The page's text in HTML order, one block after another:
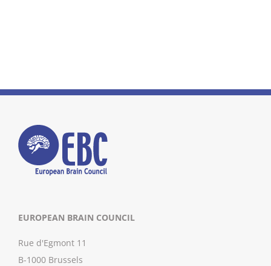
EUROPEAN BRAIN COUNCIL
Rue d'Egmont 11
B-1000 Brussels